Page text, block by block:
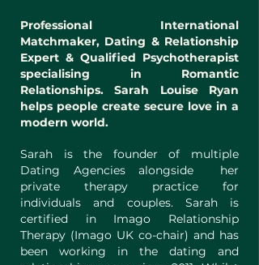
Professional International
Matchmaker, Dating & Relationship
Expert & Qualified Psychotherapist
specialising in Romantic
Relationships. Sarah Louise Ryan
helps people create secure love in a
modern world.
Sarah is the founder of multiple
Dating Agencies alongside her
private therapy practice for
individuals and couples. Sarah is
certified in Imago Relationship
Therapy (Imago UK co-chair) and has
been working in the dating and